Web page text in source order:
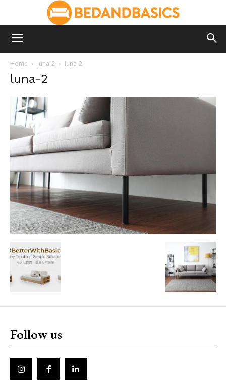
Home luna-2 luna-2
luna-2
Follow us